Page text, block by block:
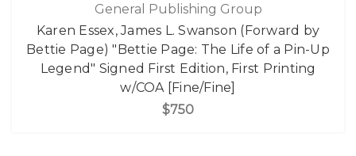
General Publishing Group
Karen Essex, James L. Swanson (Forward by
Bettie Page) "Bettie Page: The Life of a Pin-Up
Legend" Signed First Edition, First Printing
w/COA [Fine/Fine]
$750